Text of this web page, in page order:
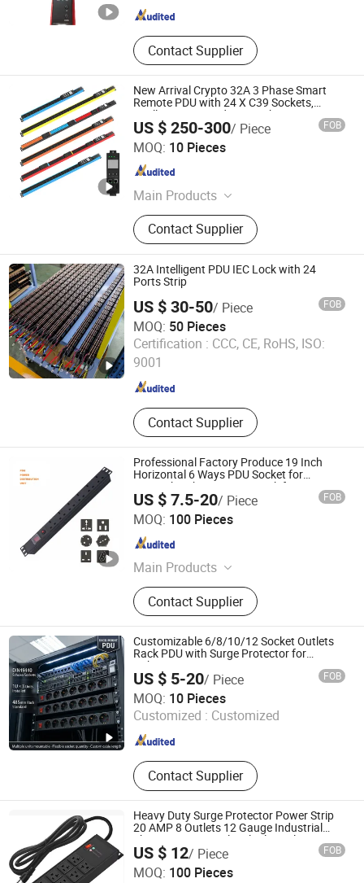
Contact Supplier
Zhejiang , China
New Arrival Crypto 32A 3 Phase Smart
Remote PDU with 24 X C39 Sockets,
Intelligent Metered PDU with 42 IEC
Outlets
US $ 250-300/ Piece FOB
MOQ: 10 Pieces
Main Products
Laptop Charging Cart, Server Rack,
Smart PDU, Tablet Charging Locker,
Phone Charging Station, Network
Cabinet, Cold Aisle Containment,
Basic PDU, Server Cabinet, Network
Open Rack
Contact Supplier
Ningbo Gam Smart Technology Co., Ltd.
Zhejiang , China
32A Intelligent PDU IEC Lock with 24
Ports Strip
US $ 30-50/ Piece FOB
MOQ: 50 Pieces
Certification : CCC, CE, RoHS, ISO:
9001
Contact Supplier
Guangzhou Getwell Electronics Co., Ltd.
Guangdong , China
Professional Factory Produce 19 Inch
Horizontal 6 Ways PDU Socket for
Network Cabinet Server Rack for Data
Center Management with CE Rohs
Certification
US $ 7.5-20/ Piece FOB
MOQ: 100 Pieces
Main Products
License Plate Recognition Integrated
Machine, Barrier Gate, Unattended
Channel Machine, Smart Parking
System Solution, Turnstile, Personnel
Access Control, Pedestrian Gate,
Gate Visitor, Multi-Biometric
Integration Personnel, PDU
Contact Supplier
Shenzhen Newfield-Tec Co., Ltd.
Guangdong , China
Customizable 6/8/10/12 Socket Outlets
Rack PDU with Surge Protector for
Cabinet Basic PDU Mining PDU 36 C13 UK
PDU Intelligent French PDU
US $ 5-20/ Piece FOB
MOQ: 10 Pieces
Customized : Customized
Contact Supplier
Ningbo Gam Communication Equipment Co., Ltd.
Zhejiang , China Since 2022
Heavy Duty Surge Protector Power Strip
20 AMP 8 Outlets 12 Gauge Industrial
Shop Garage Metal Multiple Outlets PDU
Power Socket
US $ 12/ Piece FOB
MOQ: 100 Pieces
Dongguan Baiyou Electronic Co. Ltd